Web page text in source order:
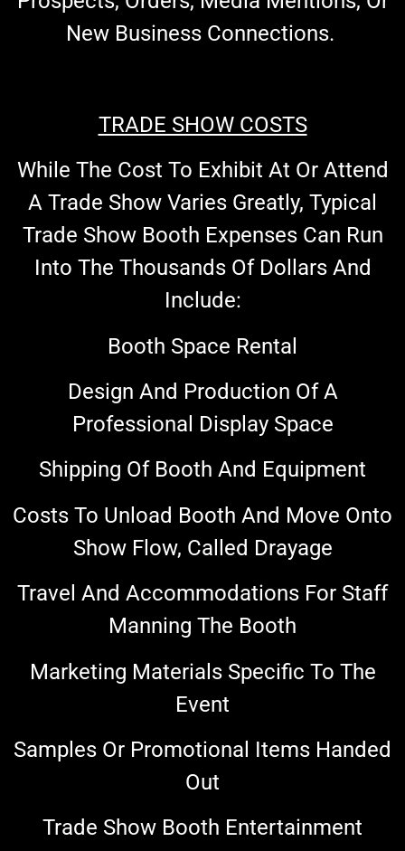
New Business Connections.
TRADE SHOW COSTS
While The Cost To Exhibit At Or Attend
A Trade Show Varies Greatly, Typical
Trade Show Booth Expenses Can Run
Into The Thousands Of Dollars And
Include:
Booth Space Rental
Design And Production Of A
Professional Display Space
Shipping Of Booth And Equipment
Costs To Unload Booth And Move Onto
Show Flow, Called Drayage
Travel And Accommodations For Staff
Manning The Booth
Marketing Materials Specific To The
Event
Samples Or Promotional Items Handed
Out
Trade Show Booth Entertainment